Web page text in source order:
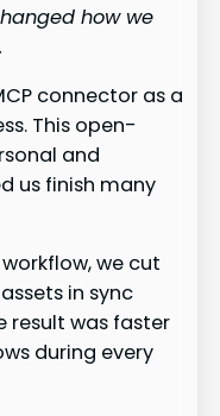
how we
connector as a
This open-
and
us finish many
we cut
in sync
result was faster
during every